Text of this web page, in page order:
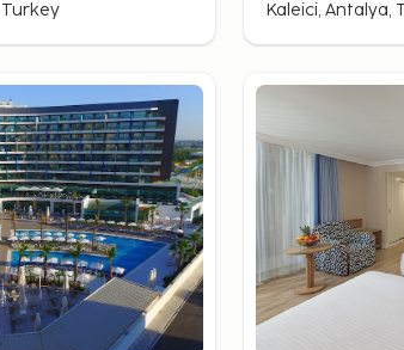
Antalya, the city’s nightlife begins to
exclusive restaurants with stunning
drink in a historical setting. For a more
beaches are known for their
looking for a relaxed evening or to dance
to offer.
Turkey Kaleici, Antalya,